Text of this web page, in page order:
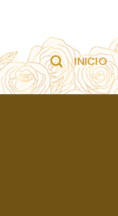
contenido
INICIO